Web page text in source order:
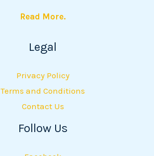
Read More.
Legal
Privacy Policy
Terms and Conditions
Contact Us
Follow Us